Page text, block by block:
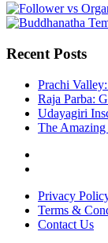
Recent Posts
Prachi
Raja Parba:
Udayagiri
The Amazing
Privacy
Terms &
Contact Us